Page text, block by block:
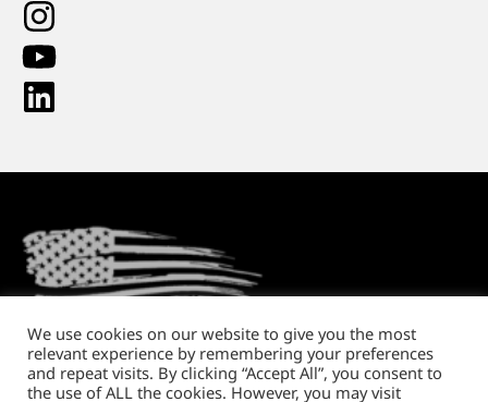
Return PolicyShipping and HandlingPrivacy Policy
We use cookies on our website to give you the most
relevant experience by remembering your preferences
and repeat visits. By clicking “Accept All”, you consent to
the use of ALL the cookies. However, you may visit